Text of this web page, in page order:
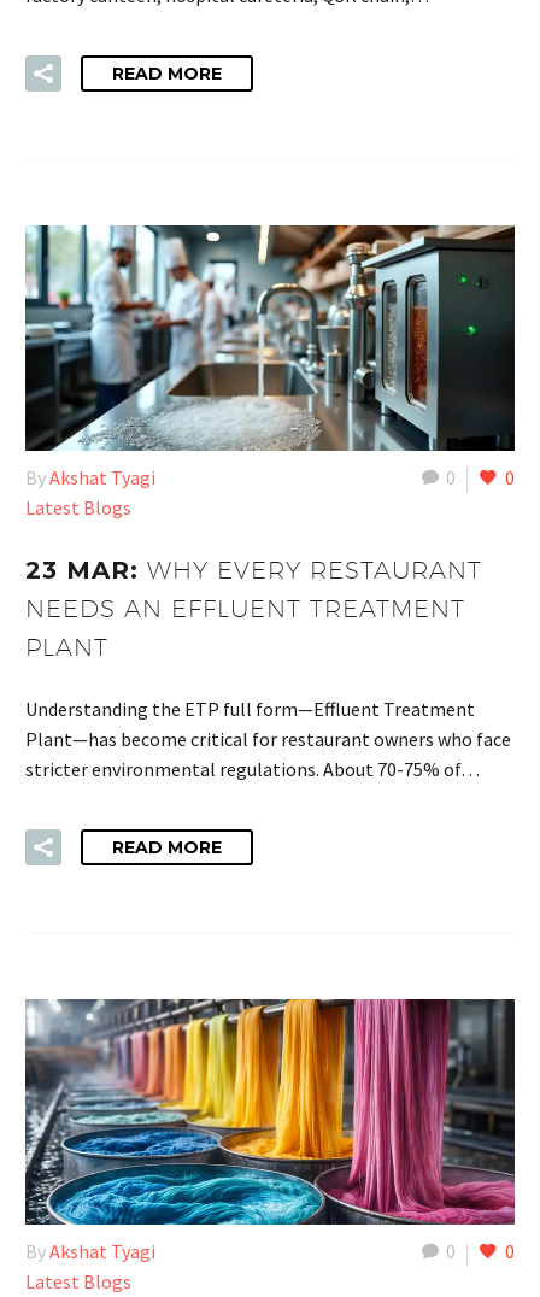
READ MORE
0 0
ByAkshat Tyagi
Latest Blogs
23 MAR: WHY EVERY RESTAURANT
NEEDS AN EFFLUENT TREATMENT
PLANT
Understanding the ETP full form—Effluent Treatment
Plant—has become critical for restaurant owners who face
stricter environmental regulations. About 70-75% of…
READ MORE
0 0
ByAkshat Tyagi
Latest Blogs